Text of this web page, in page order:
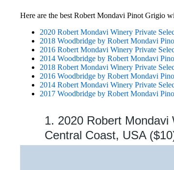
Here are the best Robert Mondavi Pinot Grigio
2020 Robert Mondavi Winery Private
2018 Woodbridge by Robert Mondavi
2016 Robert Mondavi Winery Private
2014 Woodbridge by Robert Mondavi
2018 Robert Mondavi Winery Private
2016 Woodbridge by Robert Mondavi
2014 Robert Mondavi Winery Private
2017 Woodbridge by Robert Mondavi
1. 2020 Robert
Central Coast, USA